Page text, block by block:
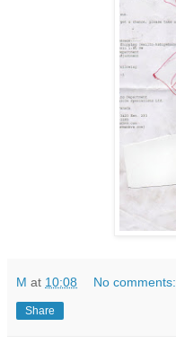
M at 10:08 No comments:
Share